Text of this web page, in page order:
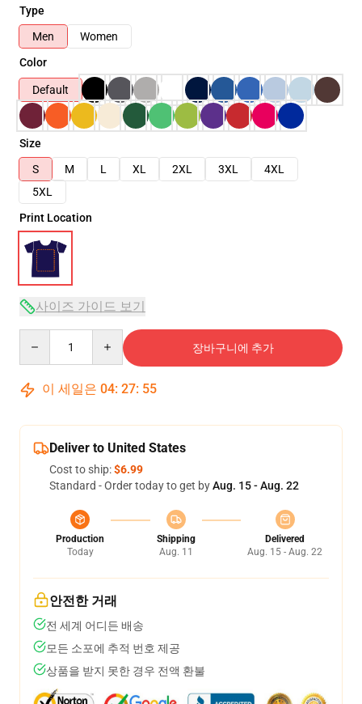
Type
Men
Women
Color
Default
Size
S
M L XL 2XL 3XL
4XL
5XL
Print Location
사이즈 가이드 보기
장바구니에 추가
이 세일은 04: 27: 54
Deliver to United States
Cost to ship:$6.99
Standard - Order today to get byAug. 15 - Aug. 22
Production
Today
Shipping
Aug. 11
Delivered
Aug. 15 - Aug. 22
안전한 거래
전 세계 어디든 배송
모든 소포에 추적 번호 제공
상품을 받지 못한 경우 전액 환불